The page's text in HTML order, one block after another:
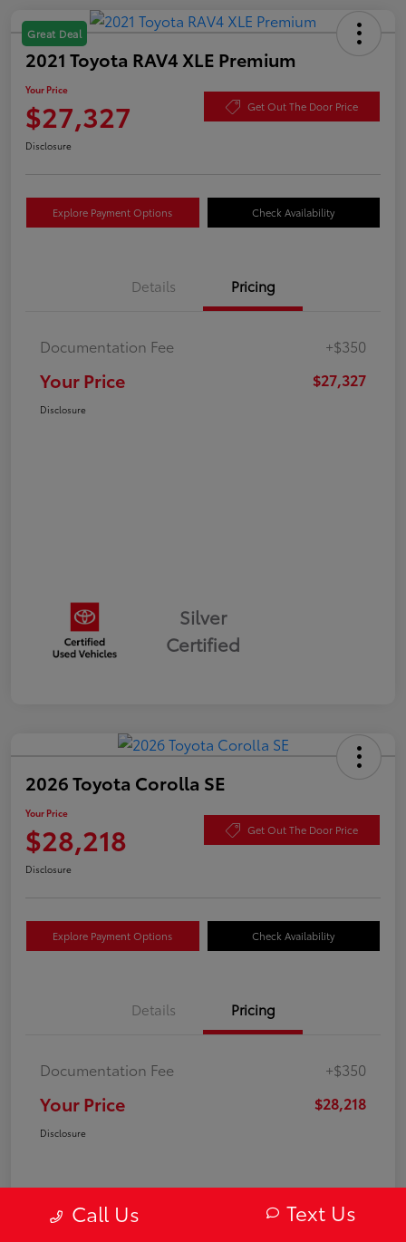
Great Deal
2021 Toyota RAV4 XLE Premium
Your Price
$27,327 Get Out The Door Price
Disclosure
Explore Payment Options Check Availability
Details Pricing
Documentation Fee +$350
Your Price $27,327
Disclosure
Silver
Certified
2026 Toyota Corolla SE
Your Price
$28,218 Get Out The Door Price
Disclosure
Explore Payment Options Check Availability
Details Pricing
Documentation Fee +$350
Your Price $28,218
Disclosure
Call Us Text Us